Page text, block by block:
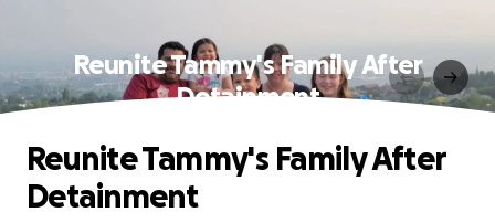
Reunite Tammy's Family After
Detainment
Reunite Tammy's Family After
Detainment